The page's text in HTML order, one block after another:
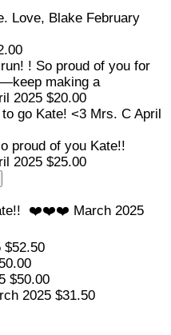
Love, Blake February
! So proud of you for
making a
2025 $20.00
go Kate! <3 Mrs. C April
proud of you Kate!!
2025 $25.00
❤️❤️❤️ March 2025
$52.50
$50.00
2025 $31.50